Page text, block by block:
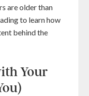
are older than
to learn how
behind the
Your